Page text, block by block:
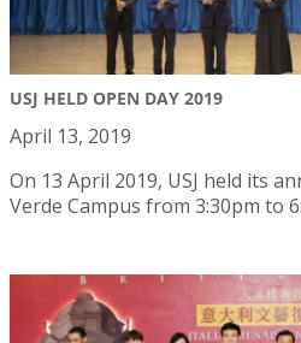
USJ HELD OPEN DAY 2019
April 13, 2019
On 13 April 2019, USJ held its
Verde Campus from 3:30pm to